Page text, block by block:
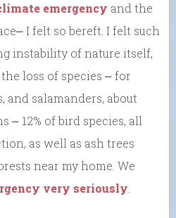
emergency and the
I felt so bereft. I felt such
instability of nature itself,
loss of species ⎼ for
and salamanders, about
⎼ 12% of bird species, all
as well as ash trees
near my home. We
very seriously.